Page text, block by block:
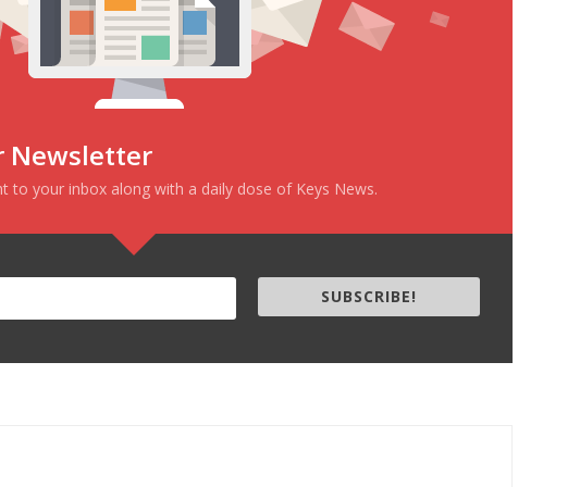
Newsletter
to your inbox along with a daily dose of Keys News.
SUBSCRIBE!